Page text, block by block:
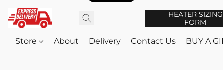
HEATER SIZING
FORM
Store About Delivery Contact Us BUY A